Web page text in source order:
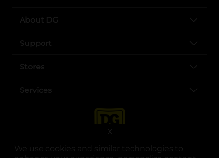
We use cookies and similar technologies to
X
About DG
Support
Stores
Services